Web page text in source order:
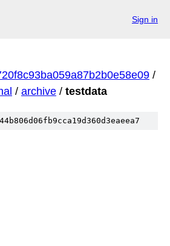
Sign in
/
/ archive / testdata